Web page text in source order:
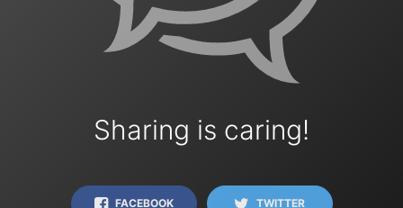
Sharing is caring!
FACEBOOK TWITTER